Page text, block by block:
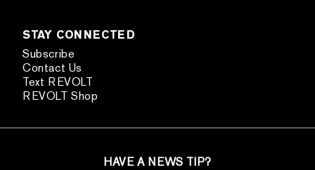
STAY CONNECTED
Subscribe
Contact Us
Text REVOLT
REVOLT Shop
HAVE A NEWS TIP?